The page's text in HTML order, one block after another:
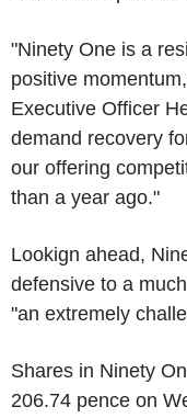
"Ninety One is a
positive
Executive Officer
demand recovery
our offering
than a year ago."
Lookign ahead,
defensive to a
"an extremely
Shares in Ninety
206.74 pence on